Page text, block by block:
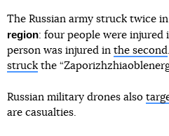
The Russian army struck twice
region: four people were injured
person was injured in the second
struck the
Russian military drones also
are casualties.